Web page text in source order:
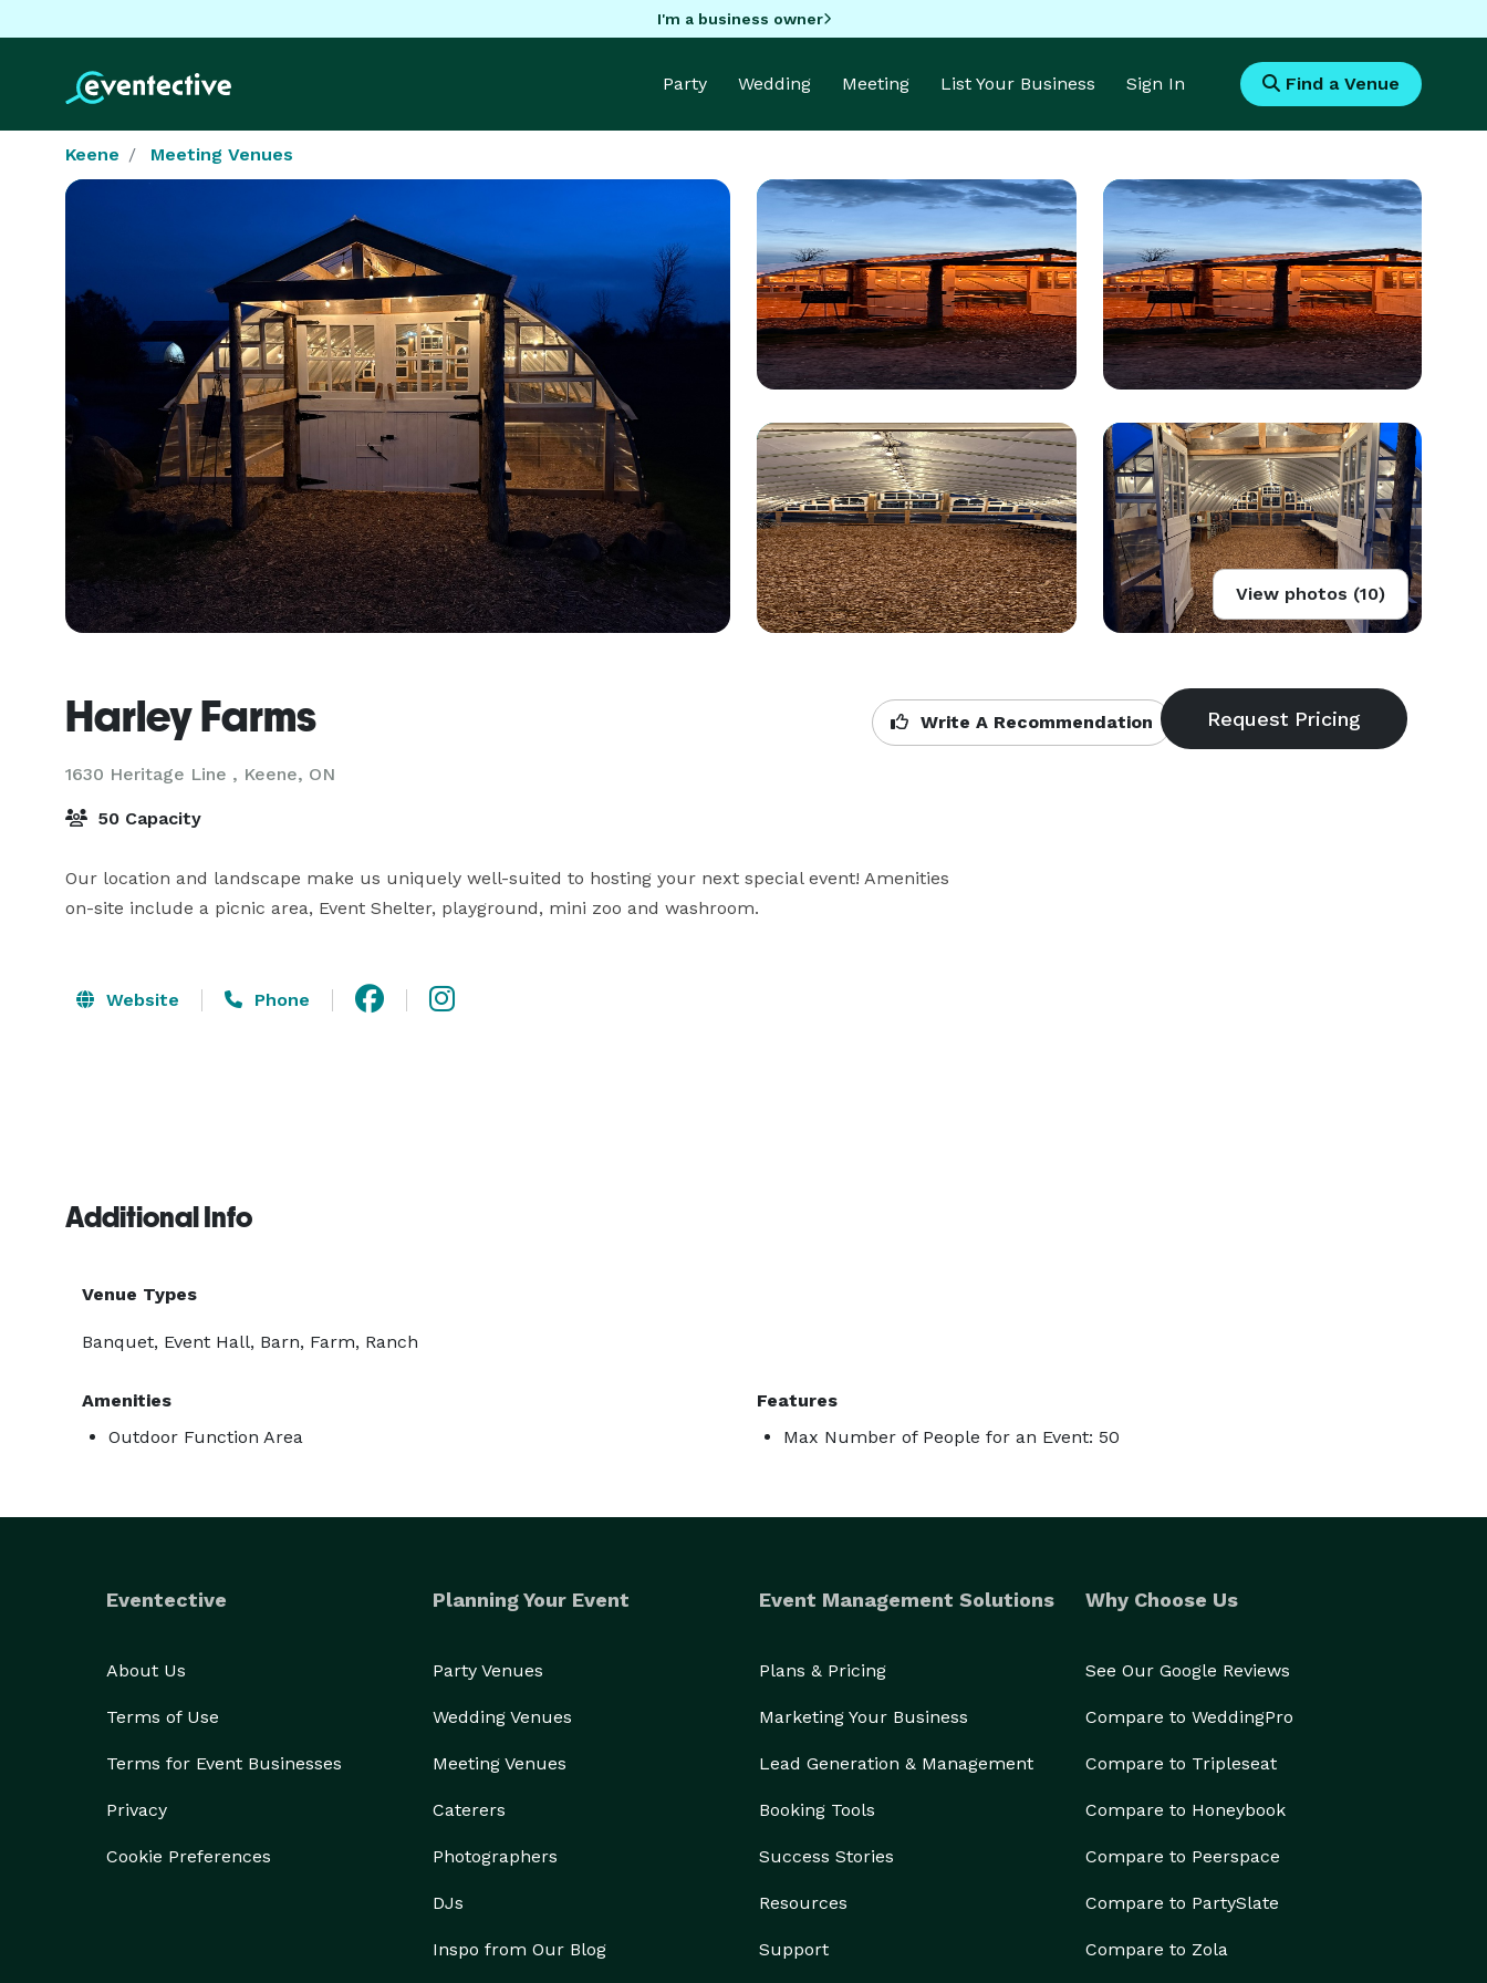
I'm a business owner
Party Wedding Meeting List Your Business Sign In Find a Venue
Keene Meeting Venues
View photos (10)
Harley Farms
1630 Heritage Line , Keene, ON
Write A Recommendation
50 Capacity
Our location and landscape make us uniquely well-suited to hosting your next special event! Amenities
on-site include a picnic area, Event Shelter, playground, mini zoo and washroom.
Website Phone
Additional Info
Venue Types
Banquet, Event Hall, Barn, Farm, Ranch
Amenities
Outdoor Function Area
Features
Max Number of People for an Event: 50
Eventective
About Us
Terms of Use
Terms for Event Businesses
Privacy
Cookie Preferences
Planning Your Event
Party Venues
Wedding Venues
Meeting Venues
Caterers
Photographers
DJs
Inspo from Our Blog
Event Management Solutions
Plans & Pricing
Marketing Your Business
Lead Generation & Management
Booking Tools
Success Stories
Resources
Support
Why Choose Us
See Our Google Reviews
Compare to WeddingPro
Compare to Tripleseat
Compare to Honeybook
Compare to Peerspace
Compare to PartySlate
Compare to Zola